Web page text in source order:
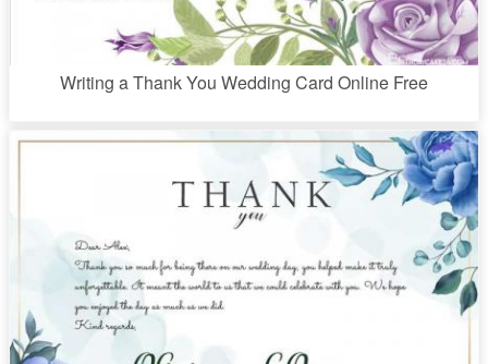
Writing a Thank You Wedding Card Online Free